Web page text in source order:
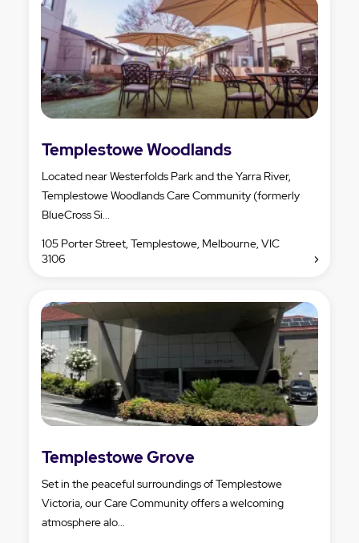
Templestowe Woodlands
Located near Westerfolds Park and the Yarra River,
Templestowe Woodlands Care Community (formerly
BlueCross Si...
105 Porter Street, Templestowe, Melbourne, VIC
3106
Templestowe Grove
Set in the peaceful surroundings of Templestowe
Victoria, our Care Community offers a welcoming
atmosphere alo...